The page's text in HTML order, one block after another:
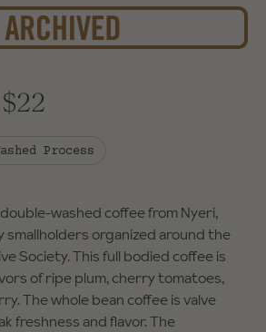
$22
Process
washed coffee from Nyeri,
smallholders organized around the
Society. This full bodied coffee is
of ripe plum, cherry tomatoes,
The whole bean coffee is valve
freshness and flavor. The